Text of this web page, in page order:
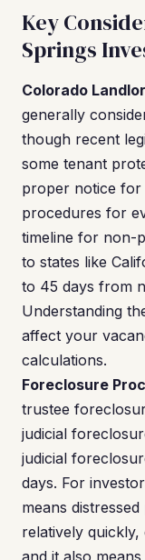
Key
Springs
Colorado
generally
though recent
some tenant
proper notice for
procedures for
timeline for non-
to states like
to 45 days from
Understanding
affect your
calculations.
Foreclosure
trustee
judicial
judicial
days. For
means
relatively
and it also